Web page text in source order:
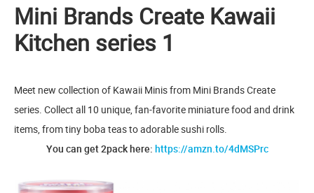
Mini Brands Create Kawaii
Kitchen series 1
Meet new collection of Kawaii Minis from Mini Brands Create
series. Collect all 10 unique, fan-favorite miniature food and drink
items, from tiny boba teas to adorable sushi rolls.
You can get 2pack here: https://amzn.to/4dMSPrc